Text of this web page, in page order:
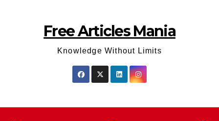
Free Articles Mania
Knowledge Without Limits